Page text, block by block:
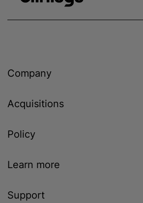
Company
Acquisitions
Policy
Learn more
Support